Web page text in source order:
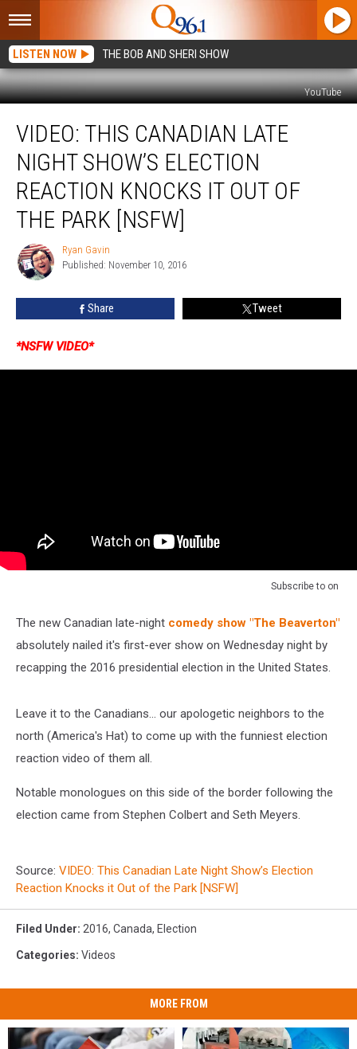
LISTEN NOW THE BOB AND SHERI SHOW
YouTube
This
Canadian
Late
Night
Show’s
Election
Knocks
Park
VIDEO: THIS CANADIAN LATE
NIGHT SHOW’S ELECTION
REACTION KNOCKS IT OUT OF
THE PARK [NSFW]
Ryan
Gavin
Ryan Gavin
Published: November 10, 2016
Share Tweet
*NSFW VIDEO*
Subscribe to on
The new Canadian late-night comedy show "The Beaverton"
absolutely nailed it's first-ever show on Wednesday night by
recapping the 2016 presidential election in the United States.
Leave it to the Canadians... our apologetic neighbors to the
north (America's Hat) to come up with the funniest election
reaction video of them all.
Notable monologues on this side of the border following the
election came from Stephen Colbert and Seth Meyers.
Source: VIDEO: This Canadian Late Night Show’s Election
Reaction Knocks it Out of the Park [NSFW]
Filed Under: 2016, Canada, Election
Categories: Videos
MORE FROM